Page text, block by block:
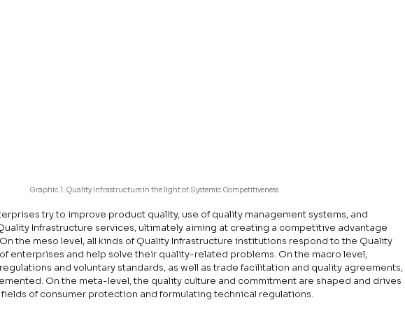
Graphic 1: Quality Infrastructure in the light of Systemic Competitiveness
try to improve product quality, use of quality management systems, and
Infrastructure services, ultimately aiming at creating a competitive advantage
the meso level, all kinds of Quality Infrastructure institutions respond to the Quality
enterprises and help solve their quality-related problems. On the macro level,
and voluntary standards, as well as trade facilitation and quality agreements,
On the meta-level, the quality culture and commitment are shaped and drives
of consumer protection and formulating technical regulations.